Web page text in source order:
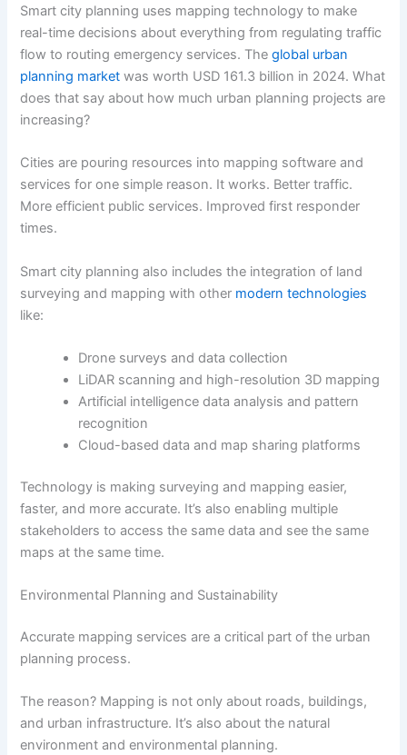
Smart city planning uses mapping technology to make
real-time decisions about everything from regulating traffic
flow to routing emergency services. Theglobal urban
planning market was worth USD 161.3 billion in 2024. What
does that say about how much urban planning projects are
increasing?
Cities are pouring resources into mapping software and
services for one simple reason. It works. Better traffic.
More efficient public services. Improved first responder
times.
Smart city planning also includes the integration of land
surveying and mapping with other modern technologies
like:
Drone surveys and data collection
LiDAR scanning and high-resolution 3D mapping
Artificial intelligence data analysis and pattern
recognition
Cloud-based data and map sharing platforms
Technology is making surveying and mapping easier,
faster, and more accurate. It’s also enabling multiple
stakeholders to access the same data and see the same
maps at the same time.
Environmental Planning and Sustainability
Accurate mapping services are a critical part of the urban
planning process.
The reason? Mapping is not only about roads, buildings,
and urban infrastructure. It’s also about the natural
environment and environmental planning.